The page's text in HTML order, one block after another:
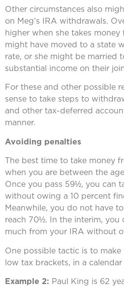
Other circumstances also
on Meg’s IRA withdrawals.
higher when she takes money
might have moved to a state
rate, or she might be married
substantial income on their
For these and other possible
sense to take steps to
and other tax-deferred
manner.
Avoiding penalties
The best time to take money
when you are between the
Once you pass 59½, you can
without owing a 10 percent
Meanwhile, you do not have
reach 70½. In the interim, you
much from your IRA without
One possible tactic is to
low tax brackets, in a calendar
Example 2: Paul King is 62